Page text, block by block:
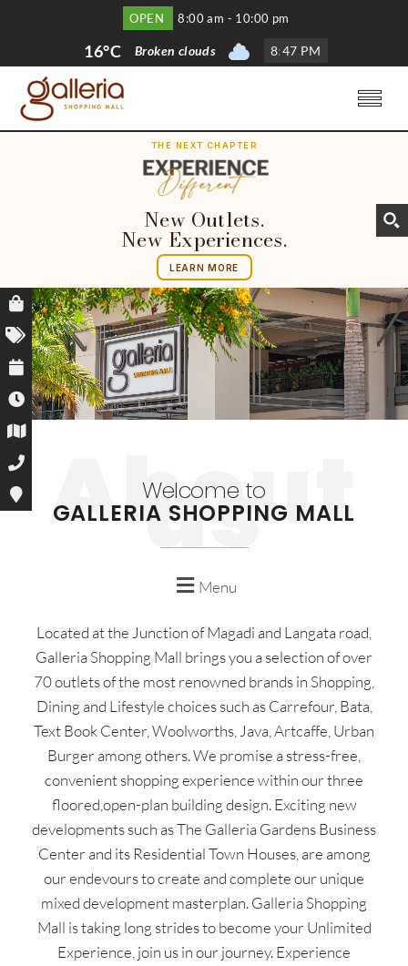
OPEN 8:00 am - 10:00 pm
16°C Broken clouds 8:47 PM
THE NEXT CHAPTER
New Outlets.
New Experiences.
LEARN MORE
Welcome to
GALLERIA SHOPPING MALL
Menu
Located at the Junction of Magadi and Langata road,
Galleria Shopping Mall brings you a selection of over
70 outlets of the most renowned brands in Shopping,
Dining and Lifestyle choices such as Carrefour, Bata,
Text Book Center, Woolworths, Java, Artcaffe, Urban
Burger among others. We promise a stress-free,
convenient shopping experience within our three
floored,open-plan building design. Exciting new
developments such as The Galleria Gardens Business
Center and its Residential Town Houses, are among
our endevours to create and complete our unique
mixed development masterplan. Galleria Shopping
Mall is taking long strides to become your Unlimited
Experience, join us in our journey. Experience